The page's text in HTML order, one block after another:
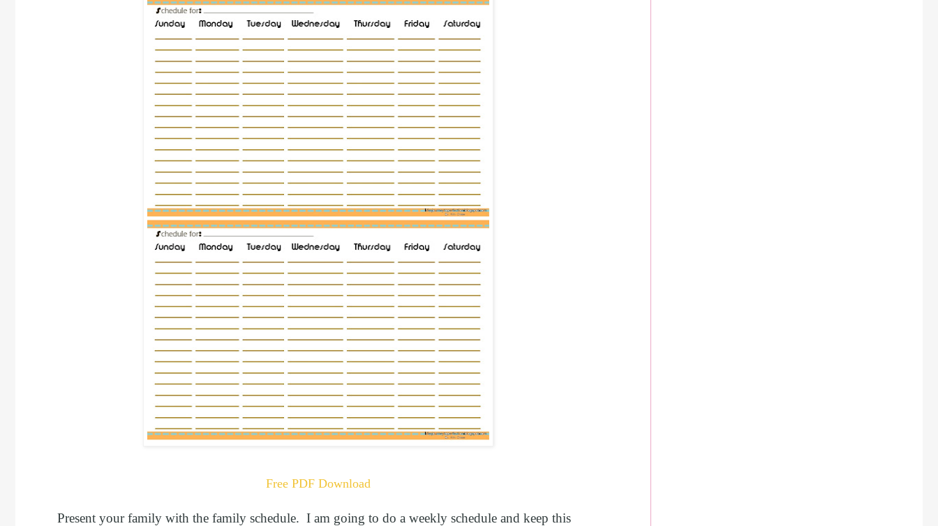
Free PDF Download
Present your family with the family schedule. I am going to do a weekly schedule and keep this